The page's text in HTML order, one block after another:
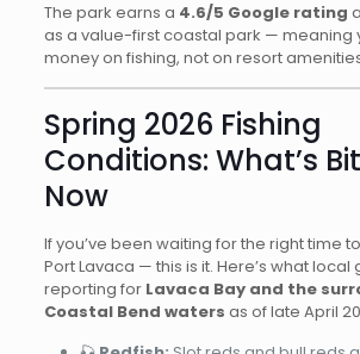
The park earns a 4.6/5 Google rating
as a value-first coastal park — meaning
money on fishing, not on resort
Spring 2026 Fishing
Conditions: What’s
Now
If you’ve been waiting for the right time
Port Lavaca — this is it. Here’s what local
reporting for Lavaca Bay and the
Coastal Bend waters as of late April